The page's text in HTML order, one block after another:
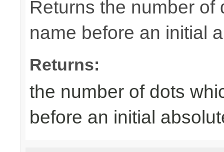
Returns the number
name before an initial
Returns:
the number of dots
before an initial